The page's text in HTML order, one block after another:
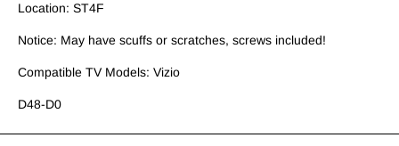
Location: ST4F
Notice: May have scuffs or scratches, screws included!
Compatible TV Models: Vizio
D48-D0